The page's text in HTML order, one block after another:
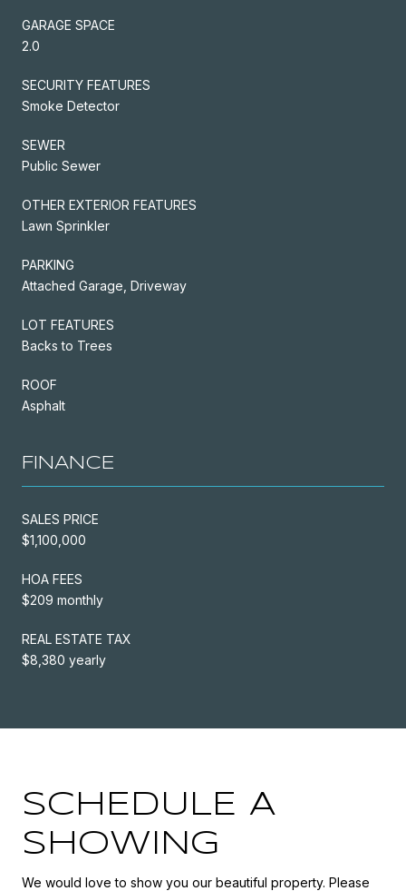
GARAGE SPACE
2.0
SECURITY FEATURES
Smoke Detector
SEWER
Public Sewer
OTHER EXTERIOR FEATURES
Lawn Sprinkler
PARKING
Attached Garage, Driveway
LOT FEATURES
Backs to Trees
ROOF
Asphalt
FINANCE
SALES PRICE
$1,100,000
HOA FEES
$209 monthly
REAL ESTATE TAX
$8,380 yearly
SCHEDULE A
SHOWING
We would love to show you our beautiful property. Please